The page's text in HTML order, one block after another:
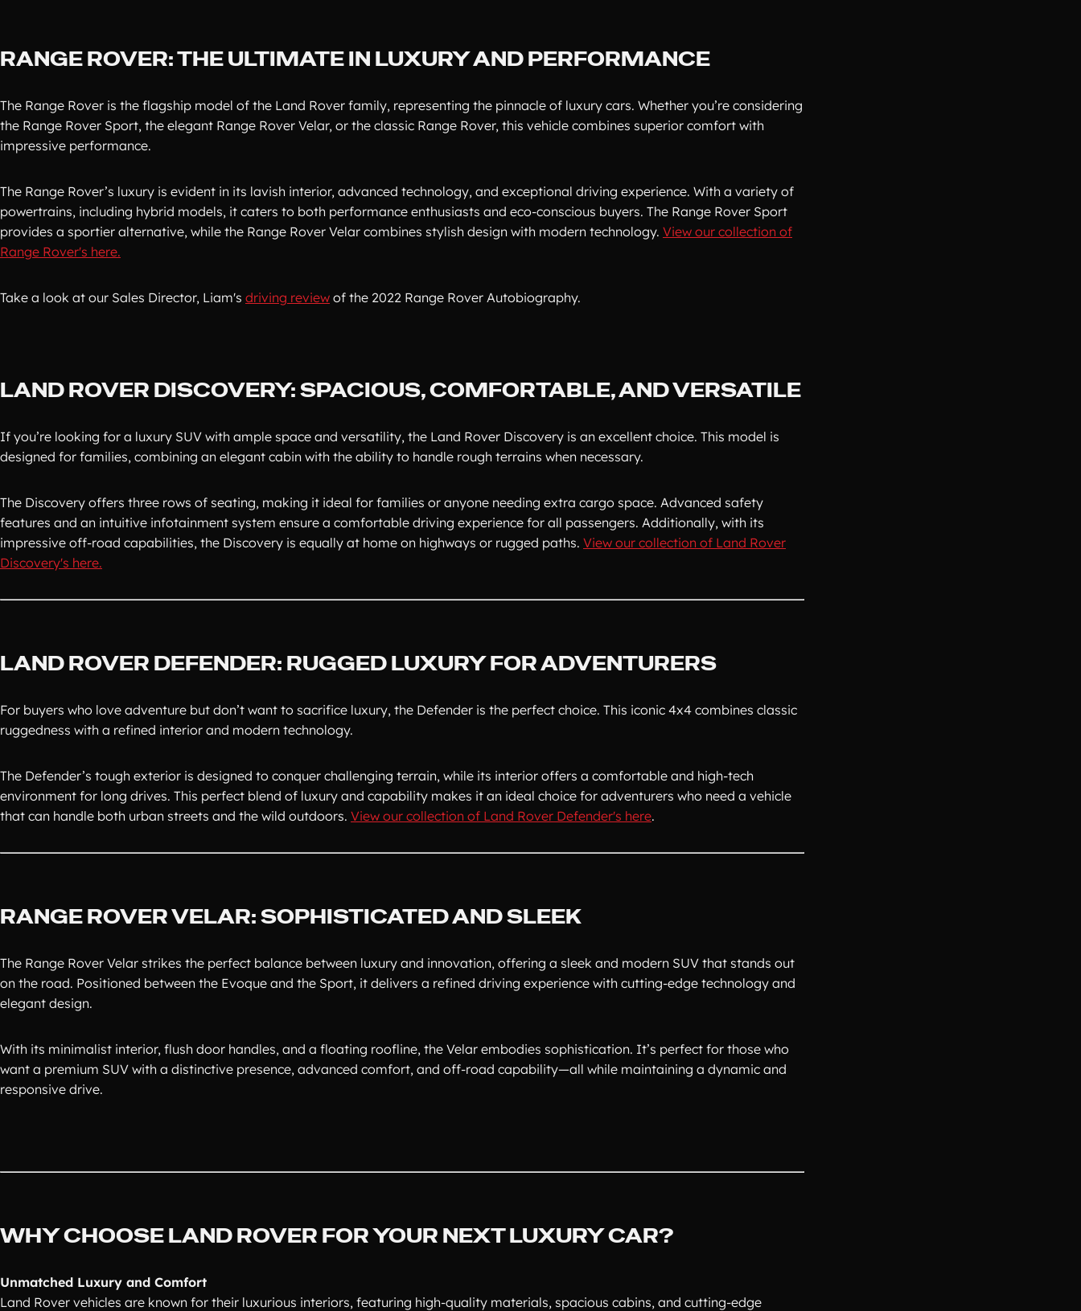
RANGE ROVER: THE ULTIMATE IN LUXURY AND PERFORMANCE
The Range Rover is the flagship model of the Land Rover family, representing the pinnacle of luxury cars. Whether you’re considering
the Range Rover Sport, the elegant Range Rover Velar, or the classic Range Rover, this vehicle combines superior comfort with
impressive performance.
The Range Rover’s luxury is evident in its lavish interior, advanced technology, and exceptional driving experience. With a variety of
powertrains, including hybrid models, it caters to both performance enthusiasts and eco-conscious buyers. The Range Rover Sport
provides a sportier alternative, while the Range Rover Velar combines stylish design with modern technology. View our collection of
Range Rover's here.
Take a look at our Sales Director, Liam's driving review of the 2022 Range Rover Autobiography.
LAND ROVER DISCOVERY: SPACIOUS, COMFORTABLE, AND VERSATILE
If you’re looking for a luxury SUV with ample space and versatility, the Land Rover Discovery is an excellent choice. This model is
designed for families, combining an elegant cabin with the ability to handle rough terrains when necessary.
The Discovery offers three rows of seating, making it ideal for families or anyone needing extra cargo space. Advanced safety
features and an intuitive infotainment system ensure a comfortable driving experience for all passengers. Additionally, with its
impressive off-road capabilities, the Discovery is equally at home on highways or rugged paths. View our collection of Land Rover
Discovery's here.
LAND ROVER DEFENDER: RUGGED LUXURY FOR ADVENTURERS
For buyers who love adventure but don’t want to sacrifice luxury, the Defender is the perfect choice. This iconic 4x4 combines classic
ruggedness with a refined interior and modern technology.
The Defender’s tough exterior is designed to conquer challenging terrain, while its interior offers a comfortable and high-tech
environment for long drives. This perfect blend of luxury and capability makes it an ideal choice for adventurers who need a vehicle
that can handle both urban streets and the wild outdoors. View our collection of Land Rover Defender's here.
RANGE ROVER VELAR: SOPHISTICATED AND SLEEK
The Range Rover Velar strikes the perfect balance between luxury and innovation, offering a sleek and modern SUV that stands out
on the road. Positioned between the Evoque and the Sport, it delivers a refined driving experience with cutting-edge technology and
elegant design.
With its minimalist interior, flush door handles, and a floating roofline, the Velar embodies sophistication. It’s perfect for those who
want a premium SUV with a distinctive presence, advanced comfort, and off-road capability—all while maintaining a dynamic and
responsive drive.
WHY CHOOSE LAND ROVER FOR YOUR NEXT LUXURY CAR?
Unmatched Luxury and Comfort
Land Rover vehicles are known for their luxurious interiors, featuring high-quality materials, spacious cabins, and cutting-edge